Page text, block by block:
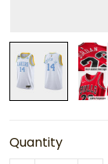
Quantity